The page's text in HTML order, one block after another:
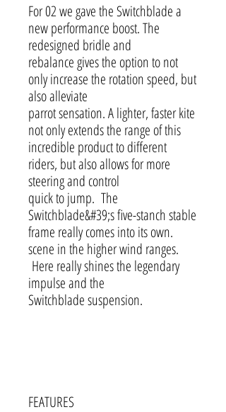
For 02 we gave the Switchblade a
new performance boost. The
redesigned bridle and
rebalance gives the option to not
only increase the rotation speed, but
also alleviate
parrot sensation. A lighter, faster kite
not only extends the range of this
incredible product to different
riders, but also allows for more
steering and control
quick to jump. The
Switchblade&#39;s five-stanch stable
frame really comes into its own.
scene in the higher wind ranges.
Here really shines the legendary
impulse and the
Switchblade suspension.
FEATURES